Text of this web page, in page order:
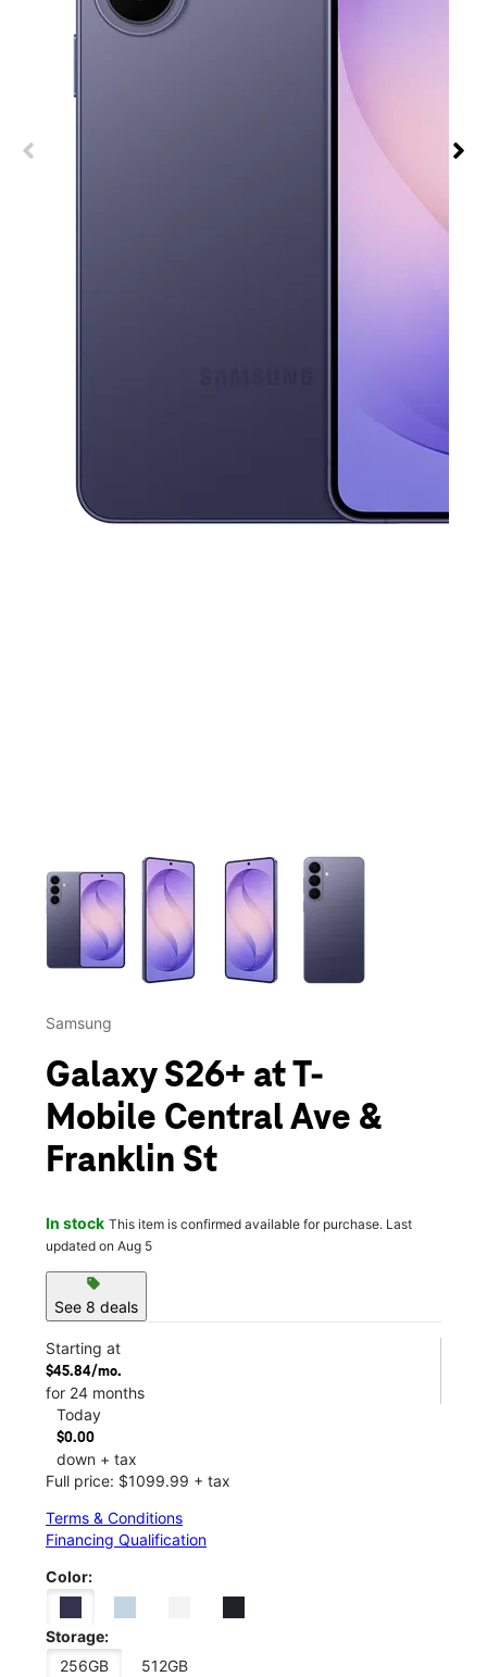
This carousel contains a column of small thumbnails.
Samsung
Galaxy S26+ at T-
Mobile Central Ave &
Franklin St
In stock This item is confirmed available for purchase. Last
updated on Aug 5
sell
See 8 deals
Starting at
$45.84/mo.
for 24 months
Today
$0.00
down + tax
Full price: $1099.99 + tax
Terms & Conditions
Financing Qualification
Color:
Storage:
256GB
512GB